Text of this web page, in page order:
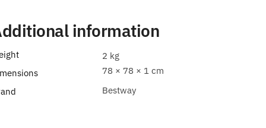
information
2 kg
78 × 78 × 1 cm
Bestway